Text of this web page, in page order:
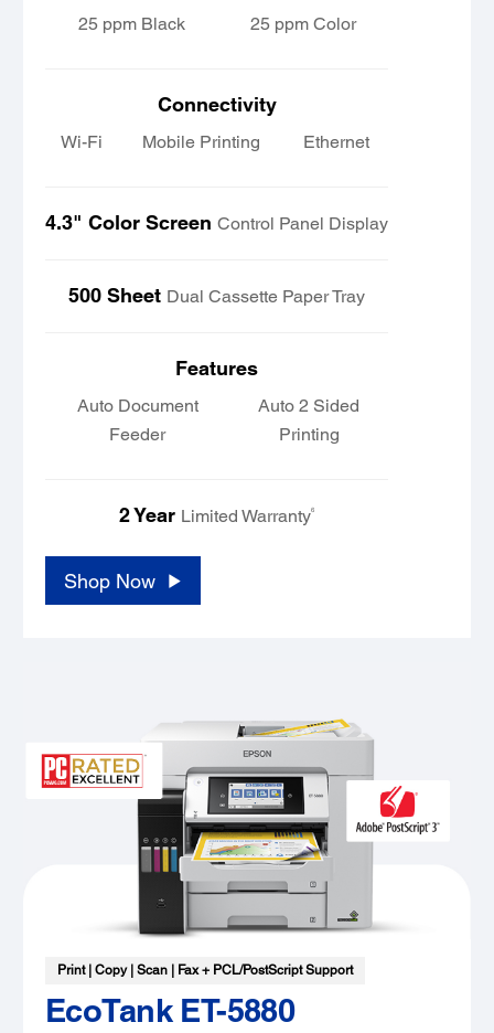
25 ppm Black 25 ppm Color
Connectivity
Wi-Fi Mobile Printing Ethernet
4.3" Color Screen Control Panel Display
500 Sheet Dual Cassette Paper Tray
Features
Auto Document
Feeder
Auto 2 Sided
Printing
2 Year Limited Warranty6
Shop Now
Print | Copy | Scan | Fax + PCL/PostScript Support
EcoTank ET-5880